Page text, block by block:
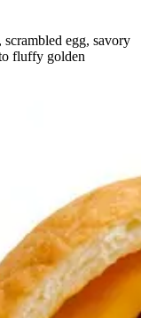
egg, savory
fluffy golden